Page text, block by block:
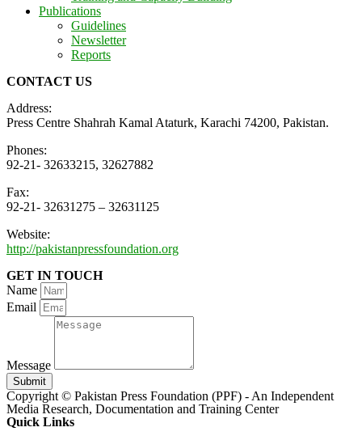
Publications
Guidelines
Newsletter
Reports
CONTACT US
Address:
Press Centre Shahrah Kamal Ataturk, Karachi 74200, Pakistan.
Phones:
92-21- 32633215, 32627882
Fax:
92-21- 32631275 – 32631125
Website:
http://pakistanpressfoundation.org
GET IN TOUCH
Name
Email
Message
Submit
Copyright © Pakistan Press Foundation (PPF) - An Independent
Media Research, Documentation and Training Center
Quick Links